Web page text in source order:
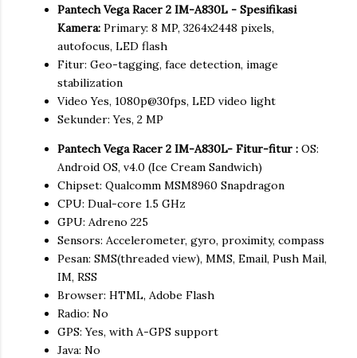
Pantech Vega Racer 2 IM-A830L - Spesifikasi
Kamera: Primary: 8 MP, 3264x2448 pixels,
autofocus, LED flash
Fitur: Geo-tagging, face detection, image
stabilization
Video Yes, 1080p@30fps, LED video light
Sekunder: Yes, 2 MP
Pantech Vega Racer 2 IM-A830L- Fitur-fitur : OS:
Android OS, v4.0 (Ice Cream Sandwich)
Chipset: Qualcomm MSM8960 Snapdragon
CPU: Dual-core 1.5 GHz
GPU: Adreno 225
Sensors: Accelerometer, gyro, proximity, compass
Pesan: SMS(threaded view), MMS, Email, Push Mail,
IM, RSS
Browser: HTML, Adobe Flash
Radio: No
GPS: Yes, with A-GPS support
Java: No